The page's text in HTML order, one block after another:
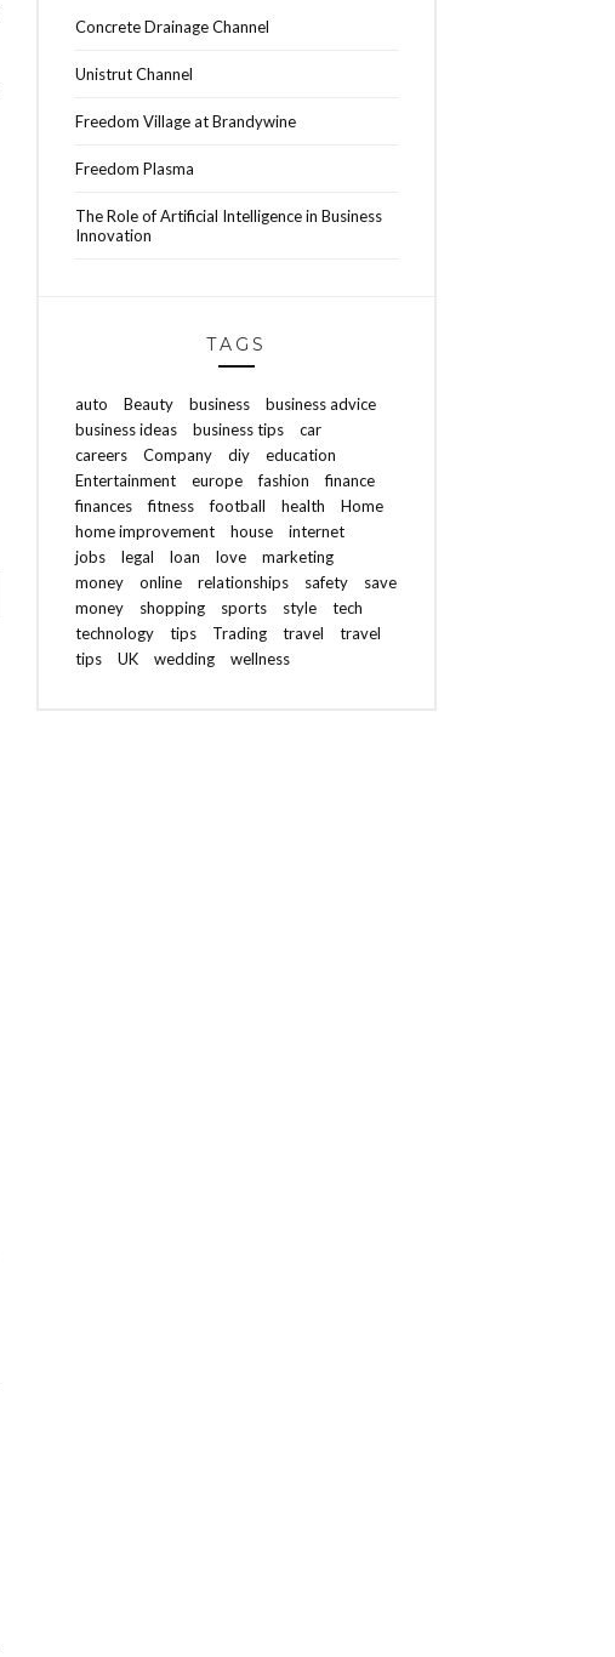
Concrete Drainage Channel
Unistrut Channel
Freedom Village at Brandywine
Freedom Plasma
The Role of Artificial Intelligence in Business
Innovation
TAGS
auto Beauty business
business advice
business ideas
business tips
car
careers
Company diy
education
Entertainment
europe fashion
finance
finances
fitness football health
Home
home improvement
house
internet
jobs
legal loan love
marketing
money
online relationships safety
save
money
shopping sports style
tech
technology
tips Trading travel
travel
tips
UK wedding wellness